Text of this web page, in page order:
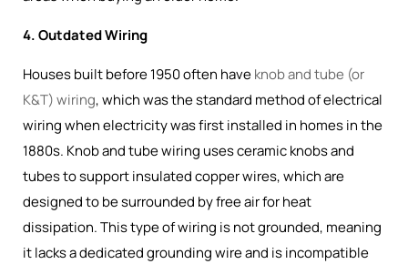
4. Outdated Wiring
Houses built before 1950 often haveknob and tube (or
K&T) wiring, which was thestandard method of electrical
wiring when electricity was first installed in homes in the
1880s. Knob and tube wiring uses ceramic knobs and
tubes to support insulated copper wires, which are
designed to be surrounded by free air for heat
dissipation. This type of wiring is not grounded, meaning
it lacks a dedicated grounding wire and is incompatible